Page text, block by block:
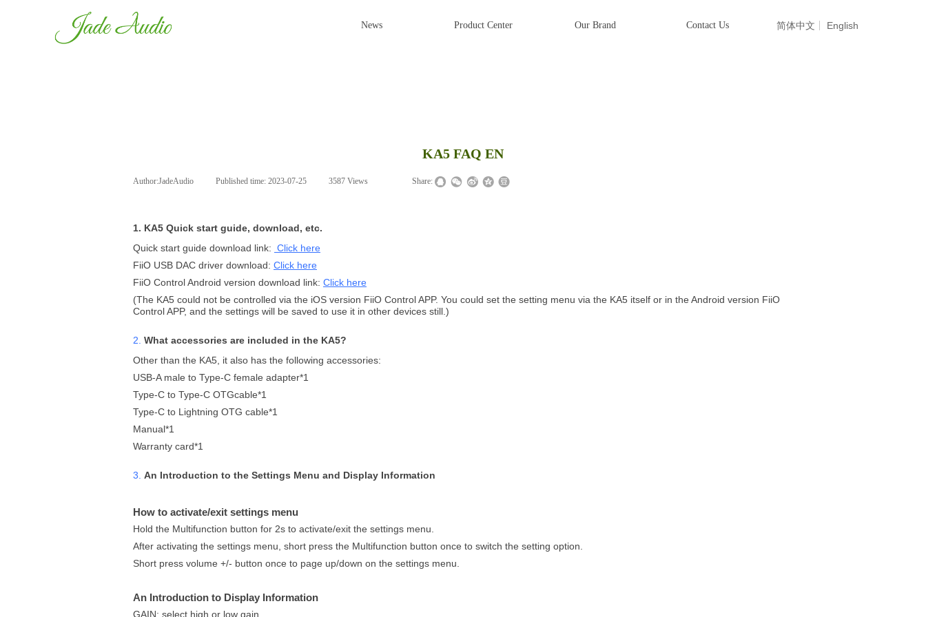
News Product Center Our Brand Contact Us 简体中文 English
KA5 FAQ EN
Author:JadeAudio Published time: 2023-07-25 3587 Views Share:
1. KA5 Quick start guide, download, etc.
Quick start guide download link: Click here
FiiO USB DAC driver download: Click here
FiiO Control Android version download link: Click here
(The KA5 could not be controlled via the iOS version FiiO Control APP. You could set the setting menu via the KA5 itself or in the Android version FiiO
Control APP, and the settings will be saved to use it in other devices still.)
2. What accessories are included in the KA5?
Other than the KA5, it also has the following accessories:
USB-A male to Type-C female adapter*1
Type-C to Type-C OTGcable*1
Type-C to Lightning OTG cable*1
Manual*1
Warranty card*1
3. An Introduction to the Settings Menu and Display Information
How to activate/exit settings menu
Hold the Multifunction button for 2s to activate/exit the settings menu.
After activating the settings menu, short press the Multifunction button once to switch the setting option.
Short press volume +/- button once to page up/down on the settings menu.
An Introduction to Display Information
GAIN: select high or low gain.